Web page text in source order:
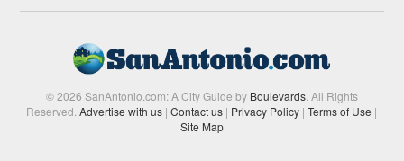
© 2026 SanAntonio.com: A City Guide by Boulevards. All Rights
Reserved.Advertise with us | Contact us | Privacy Policy | Terms of Use |
Site Map